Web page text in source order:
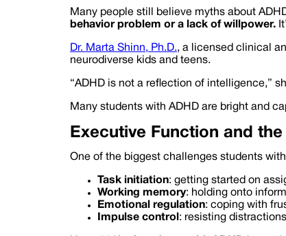
Many people still believe myths about
behavior problem or a lack of willpower.
Dr. Marta Shinn, Ph.D., a licensed clinical
neurodiverse kids and teens.
“ADHD is not a reflection of intelligence,”
Many students with ADHD are bright and
Executive Function and
One of the biggest challenges students
Task initiation: getting started on
Working memory: holding onto
Emotional regulation: coping with
Impulse control : resisting